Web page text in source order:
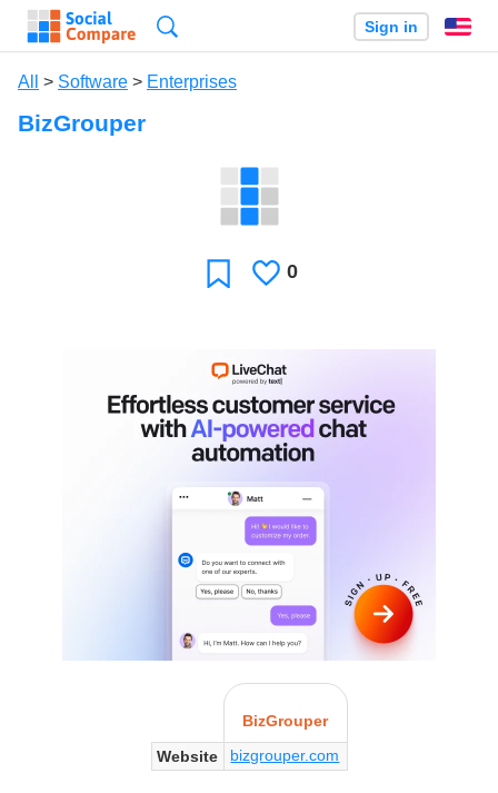
Sign in
All > Software > Enterprises
BizGrouper
FavoriteLikes
0
BizGrouper
Website
bizgrouper.com